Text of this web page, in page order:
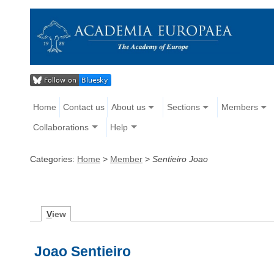
Home Contact us About us Sections Members
Collaborations Help
Categories: Home > Member > Sentieiro Joao
View
Joao Sentieiro